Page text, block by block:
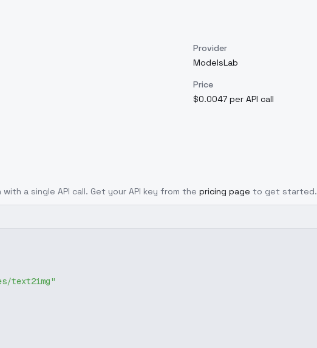
Provider
ModelsLab
Price
$0.0047 per API call
a single API call. Get your API key from the pricing page to get started.
text2img"